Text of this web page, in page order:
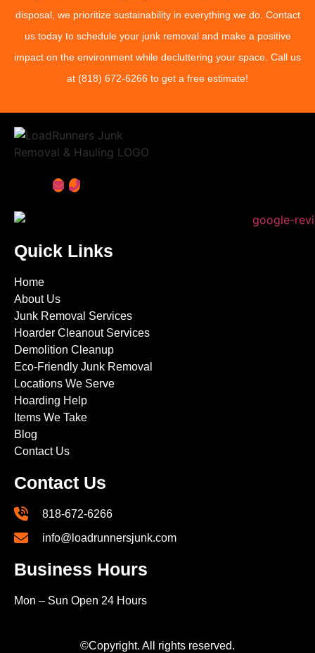
disposal, we prioritize sustainability in everything we do. Contact
us today to schedule your junk removal and make a positive
impact on the environment while decluttering your space. Call us
at (818) 672-6266 to get a free estimate!
Quick Links
Home
About Us
Junk Removal Services
Hoarder Cleanout Services
Demolition Cleanup
Eco-Friendly Junk Removal
Locations We Serve
Hoarding Help
Items We Take
Blog
Contact Us
Contact Us
818-672-6266
info@loadrunnersjunk.com
Business Hours
Mon – Sun Open 24 Hours
©Copyright. All rights reserved.